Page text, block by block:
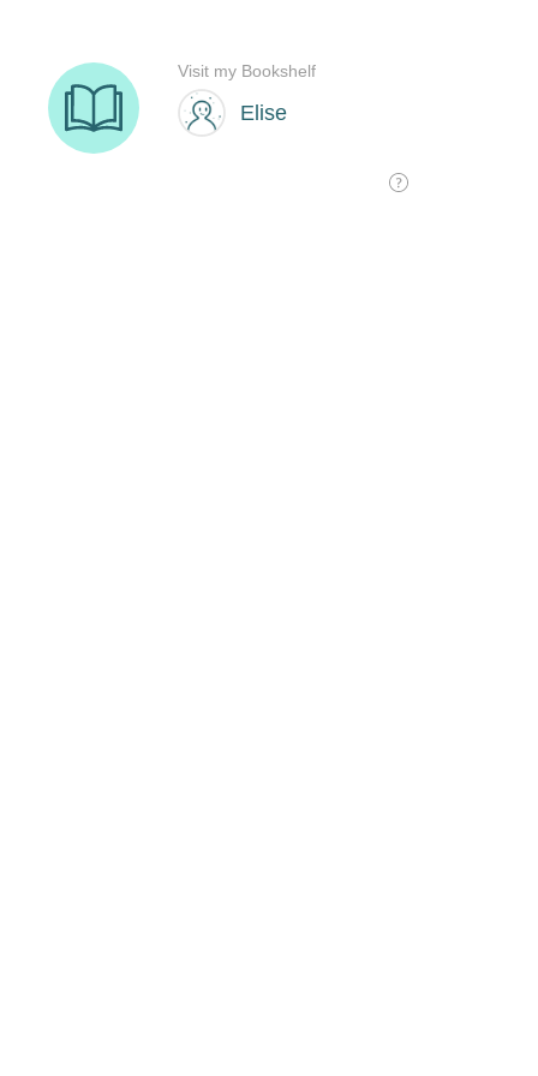
Elise
Visit my Bookshelf